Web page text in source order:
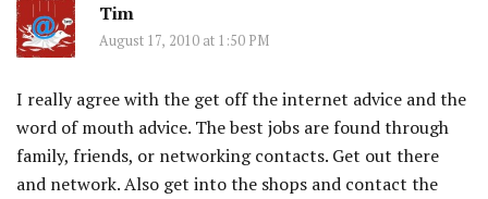
Tim
August 17, 2010 at 1:50 PM
I really agree with the get off the internet advice and the
word of mouth advice. The best jobs are found through
family, friends, or networking contacts. Get out there
and network. Also get into the shops and contact the